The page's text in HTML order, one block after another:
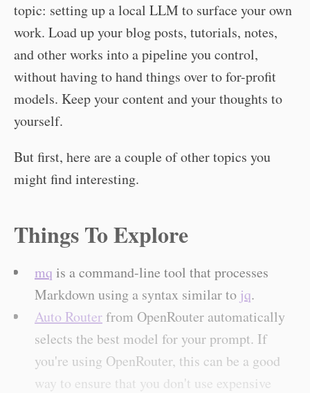
topic: setting up a local LLM to surface your own
work. Load up your blog posts, tutorials, notes,
and other works into a pipeline you control,
without having to hand things over to for-profit
models. Keep your content and your thoughts to
yourself.
But first, here are a couple of other topics you
might find interesting.
Things To Explore
mq is a command-line tool that processes
Markdown using a syntax similar to jq.
Auto Routerfrom OpenRouter automatically
selects the best model for your prompt. If
you're using OpenRouter, this can be a good
way to ensure that you don't use expensive